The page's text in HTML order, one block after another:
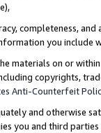
completeness,
you include
materials on or
copyrights,
Anti-Counterfeit
and otherwise
you and third